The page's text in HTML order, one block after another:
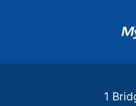
1